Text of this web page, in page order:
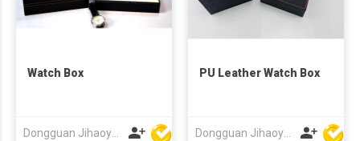
Watch Box
Dongguan Jihaoyuan Packing Products Ltd
PU Leather Watch Box
Dongguan Jihaoyuan Packing Products Ltd